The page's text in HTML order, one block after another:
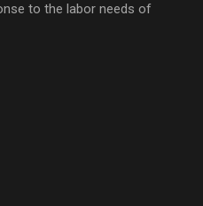
to the labor needs of